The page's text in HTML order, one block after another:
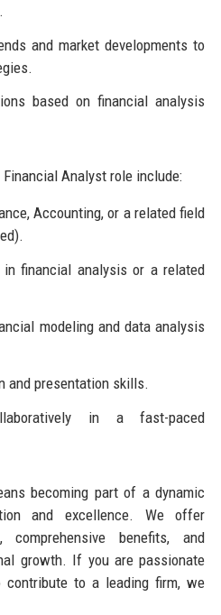
and market developments to
based on financial analysis
Analyst role include:
Accounting, or a related field
financial analysis or a related
modeling and data analysis
and presentation skills.
in a fast-paced
becoming part of a dynamic
and excellence. We offer
comprehensive benefits, and
growth. If you are passionate
contribute to a leading firm, we